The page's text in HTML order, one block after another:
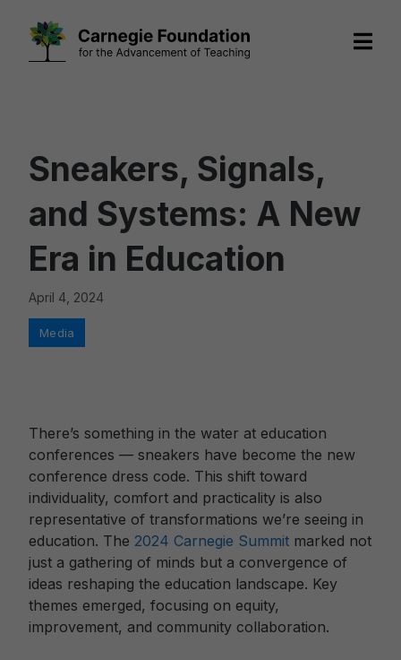
Sneakers, Signals,
and Systems: A New
Era in Education
April 4, 2024
There’s something in the water at education
conferences — sneakers have become the new
conference dress code. This shift toward
individuality, comfort and practicality is also
representative of transformations we’re seeing in
education. The 2024 Carnegie Summit marked not
just a gathering of minds but a convergence of
ideas reshaping the education landscape. Key
themes emerged, focusing on equity,
improvement, and community collaboration.
Categories
Media